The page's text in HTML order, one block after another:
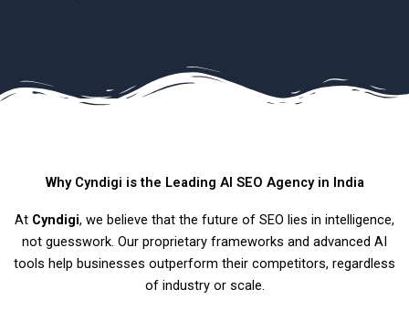
Why Cyndigi is the Leading AI SEO Agency in India
At Cyndigi, we believe that the future of SEO lies in intelligence,
not guesswork. Our proprietary frameworks and advanced AI
tools help businesses outperform their competitors, regardless
of industry or scale.